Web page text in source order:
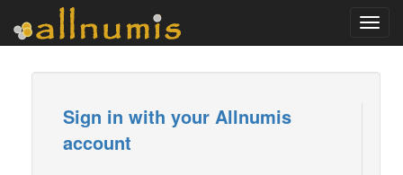
Sign in with your Allnumis
account